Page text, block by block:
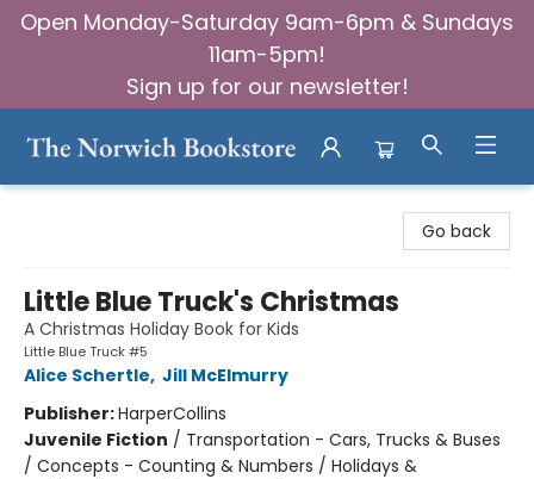
Open Monday-Saturday 9am-6pm & Sundays
11am-5pm!
Sign up for our newsletter!
Go back
Little Blue Truck's Christmas
A Christmas Holiday Book for Kids
Little Blue Truck #5
Alice Schertle, Jill McElmurry
Publisher:HarperCollins
Juvenile Fiction / Transportation - Cars, Trucks & Buses
/ Concepts - Counting & Numbers / Holidays &